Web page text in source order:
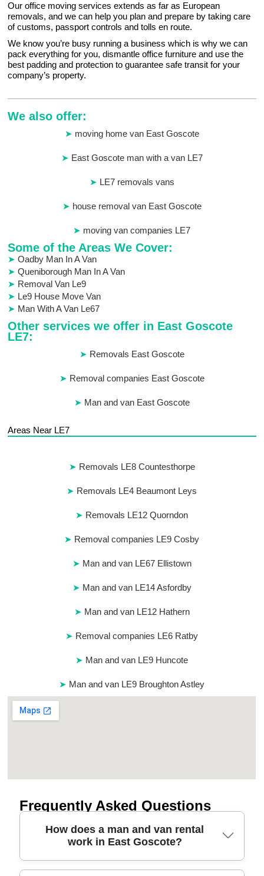
Our office moving services extends as far as European
removals, and we can help you plan and prepare by taking care
of customs, passport controls and tolls en route.
We know you’re busy running a business which is why we can
pack everything for you, dismantle office furniture and use the
best padding and protection to guarantee safe transit for your
company’s property.
We also offer:
moving home van East Goscote
East Goscote man with a van LE7
LE7 removals vans
house removal van East Goscote
moving van companies LE7
Some of the Areas We Cover:
Oadby Man In A Van
Queniborough Man In A Van
Removal Van Le9
Le9 House Move Van
Man With A Van Le67
Other services we offer in East Goscote
LE7:
Removals East Goscote
Removal companies East Goscote
Man and van East Goscote
Areas Near LE7
Removals LE8 Countesthorpe
Removals LE4 Beaumont Leys
Removals LE12 Quorndon
Removal companies LE9 Cosby
Man and van LE67 Ellistown
Man and van LE14 Asfordby
Man and van LE12 Hathern
Removal companies LE6 Ratby
Man and van LE9 Huncote
Man and van LE9 Broughton Astley
Frequently Asked Questions
How does a man and van rental
work in East Goscote?